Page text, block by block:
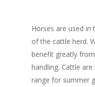
Horses are used in
of the cattle herd.
benefit greatly
handling. Cattle
range for summer